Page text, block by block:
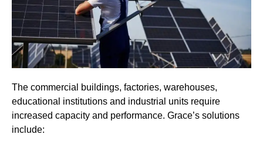
The commercial buildings, factories, warehouses,
educational institutions and industrial units require
increased capacity and performance. Grace’s solutions
include: